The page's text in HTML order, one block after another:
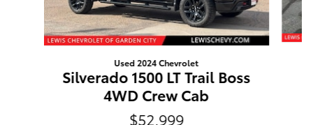
Used 2024 Chevrolet
Silverado 1500 LT Trail Boss
4WD Crew Cab
$52,999